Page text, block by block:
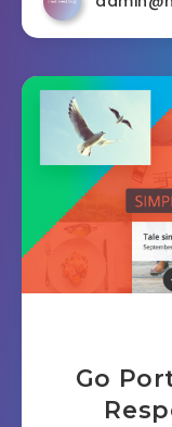
Go